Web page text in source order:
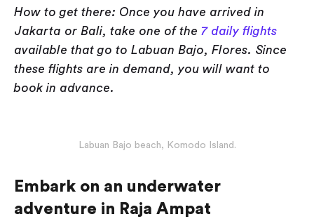
How to get there: Once you have arrived in
Jakarta or Bali, take one of the 7 daily flights
available that go to Labuan Bajo, Flores. Since
these flights are in demand, you will want to
book in advance.
Labuan Bajo beach, Komodo Island.
Embark on an underwater
adventure in Raja Ampat